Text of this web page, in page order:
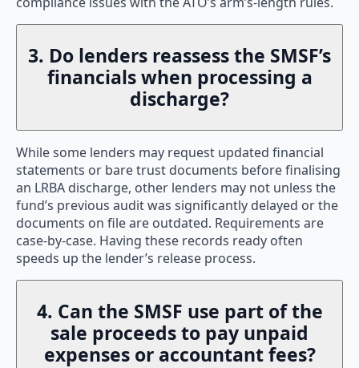
3. Do lenders reassess the SMSF’s
financials when processing a
discharge?
While some lenders may request updated financial
statements or bare trust documents before finalising
an LRBA discharge, other lenders may not unless the
fund’s previous audit was significantly delayed or the
documents on file are outdated. Requirements are
case-by-case. Having these records ready often
speeds up the lender’s release process.
4. Can the SMSF use part of the
sale proceeds to pay unpaid
expenses or accountant fees?